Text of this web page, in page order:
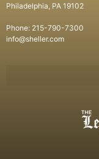
Philadelphia, PA 19102
Phone: 215-790-7300
info@sheller.com